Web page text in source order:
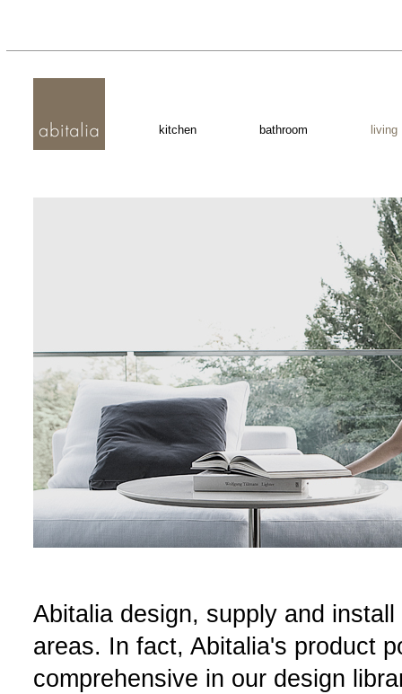
kitchen bathroom living
Abitalia design, supply and
areas. In fact, Abitalia's product
comprehensive in our design